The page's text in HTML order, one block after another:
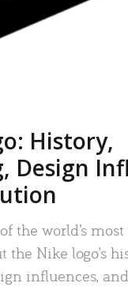
History,
Design
the world’s
the Nike logo’s
influences,